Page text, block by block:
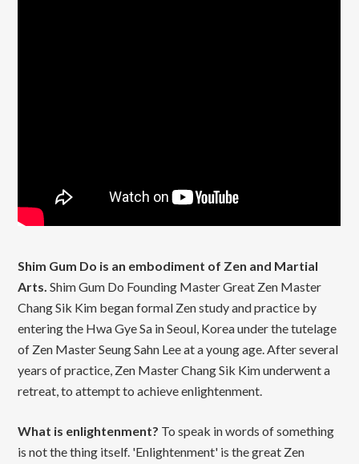
Shim Gum Do is an embodiment of Zen and Martial
Arts. Shim Gum Do Founding Master Great Zen Master
Chang Sik Kim began formal Zen study and practice by
entering the Hwa Gye Sa in Seoul, Korea under the tutelage
of Zen Master Seung Sahn Lee at a young age. After several
years of practice, Zen Master Chang Sik Kim underwent a
retreat, to attempt to achieve enlightenment.
What is enlightenment? To speak in words of something
is not the thing itself. 'Enlightenment' is the great Zen